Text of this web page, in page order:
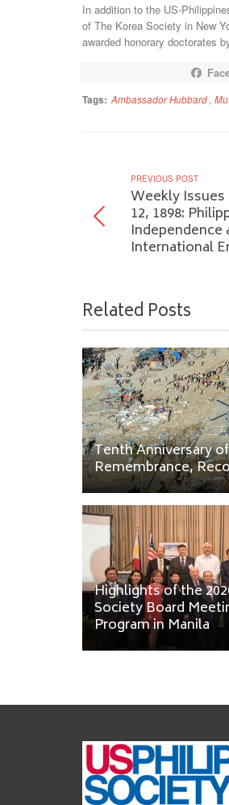
In addition to the US-
of The Korea Society in New
awarded honorary doctorates
Tags: Ambassador Hubbard ,
PREVIOUS POST
Weekly
12, 1898:
Independence
International
Related Posts
Tenth Anniversary
Remembrance,
Highlights of the
Society Board
Program in Manila